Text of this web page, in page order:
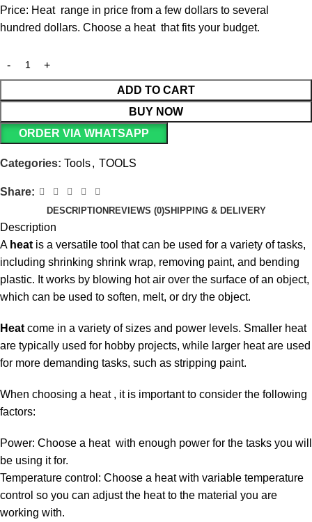
Price: Heat range in price from a few dollars to several
hundred dollars. Choose a heat that fits your budget.
ADD TO CART
BUY NOW
ORDER VIA WHATSAPP
Categories: Tools, TOOLS
Share:
DESCRIPTION REVIEWS (0)SHIPPING & DELIVERY
Description
A heat is a versatile tool that can be used for a variety of tasks,
including shrinking shrink wrap, removing paint, and bending
plastic. It works by blowing hot air over the surface of an object,
which can be used to soften, melt, or dry the object.
Heat come in a variety of sizes and power levels. Smaller heat
are typically used for hobby projects, while larger heat are used
for more demanding tasks, such as stripping paint.
When choosing a heat , it is important to consider the following
factors:
Power: Choose a heat with enough power for the tasks you will
be using it for.
Temperature control: Choose a heat with variable temperature
control so you can adjust the heat to the material you are
working with.